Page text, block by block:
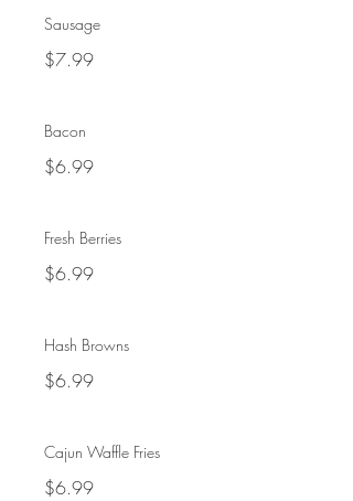
Sausage
$7.99
Bacon
$6.99
Fresh Berries
$6.99
Hash Browns
$6.99
Cajun Waffle Fries
$6.99